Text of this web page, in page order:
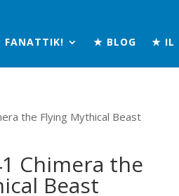
★ BLOG ★ IL
the Flying Mythical Beast
Chimera the
Beast